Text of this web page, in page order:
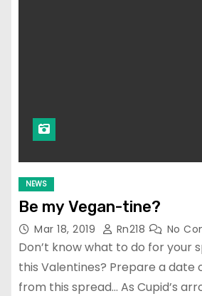
NEWS
Be my Vegan-tine?
Mar 18, 2019 Rn218 No
Don’t know what to do for your
this Valentines? Prepare a date
from this spread… As Cupid’s